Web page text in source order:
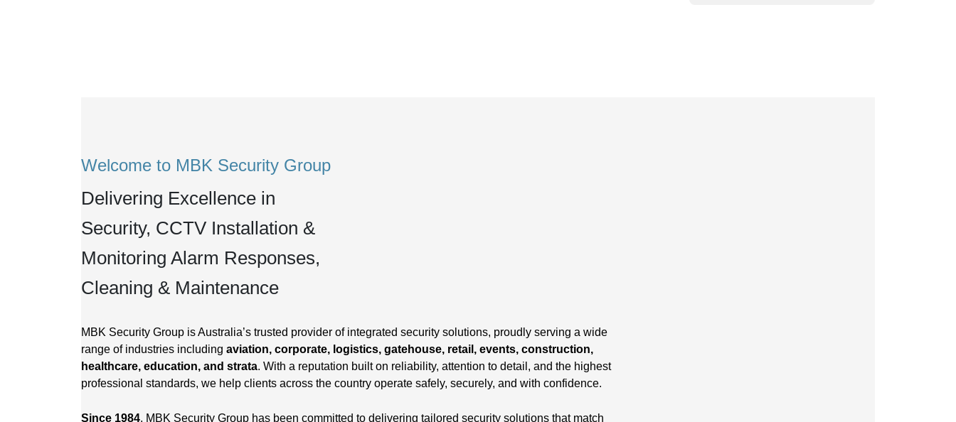
Welcome to MBK Security Group
Delivering Excellence in
Security, CCTV Installation &
Monitoring Alarm Responses,
Cleaning & Maintenance
MBK Security Group is Australia’s trusted provider of integrated security solutions, proudly serving a wide
range of industries including aviation, corporate, logistics, gatehouse, retail, events, construction,
healthcare, education, and strata. With a reputation built on reliability, attention to detail, and the highest
professional standards, we help clients across the country operate safely, securely, and with confidence.
Since 1984, MBK Security Group has been committed to delivering tailored security solutions that match